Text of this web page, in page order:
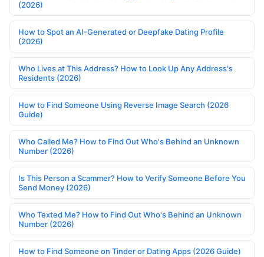
(2026)
How to Spot an AI-Generated or Deepfake Dating Profile
(2026)
Who Lives at This Address? How to Look Up Any Address's
Residents (2026)
How to Find Someone Using Reverse Image Search (2026
Guide)
Who Called Me? How to Find Out Who's Behind an Unknown
Number (2026)
Is This Person a Scammer? How to Verify Someone Before You
Send Money (2026)
Who Texted Me? How to Find Out Who's Behind an Unknown
Number (2026)
How to Find Someone on Tinder or Dating Apps (2026 Guide)